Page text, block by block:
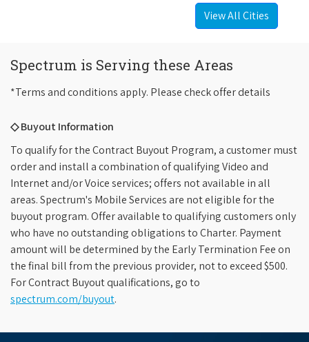
View All Cities
Spectrum is Serving these Areas
*Terms and conditions apply. Please check offer details
◇ Buyout Information
To qualify for the Contract Buyout Program, a customer must
order and install a combination of qualifying Video and
Internet and/or Voice services; offers not available in all
areas. Spectrum's Mobile Services are not eligible for the
buyout program. Offer available to qualifying customers only
who have no outstanding obligations to Charter. Payment
amount will be determined by the Early Termination Fee on
the final bill from the previous provider, not to exceed $500.
For Contract Buyout qualifications, go to
spectrum.com/buyout.